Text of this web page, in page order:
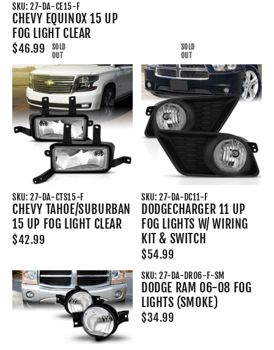
SKU: 27-DA-CE15-F
CHEVY EQUINOX 15 UP
FOG LIGHT CLEAR
$46.99
SOLD
OUT
SKU: 27-DA-CTS15-F
CHEVY TAHOE/SUBURBAN
15 UP FOG LIGHT CLEAR
$42.99
SOLD
OUT
SKU: 27-DA-DC11-F
DODGECHARGER 11 UP
FOG LIGHTS W/ WIRING
KIT & SWITCH
$54.99
SKU: 27-DA-DR06-F-SM
DODGE RAM 06-08 FOG
LIGHTS (SMOKE)
$34.99